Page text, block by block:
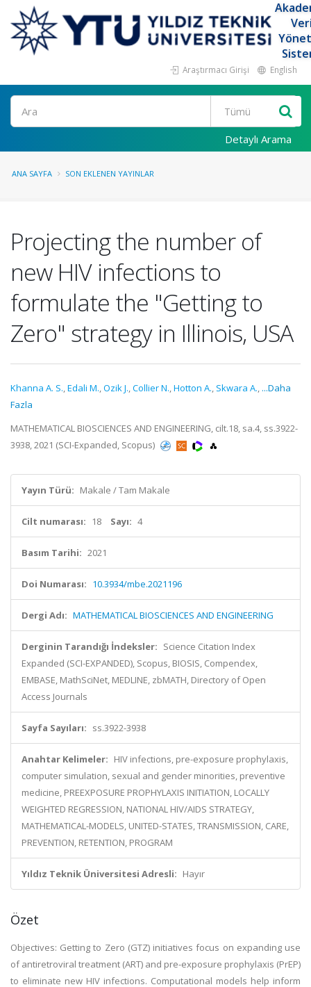
Araştırmacı Girişi English
Ara
Detaylı Arama
ANA SAYFA SON EKLENEN YAYINLAR
Projecting the number of
new HIV infections to
formulate the "Getting to
Zero" strategy in Illinois, USA
Khanna A. S.,Edali M.,Ozik J.,Collier N.,Hotton A., Skwara A., ...Daha
Fazla
MATHEMATICAL BIOSCIENCES AND ENGINEERING, cilt.18, sa.4, ss.3922-
3938, 2021 (SCI-Expanded, Scopus)
Yayın Türü: Makale / Tam Makale
Cilt numarası: 18 Sayı: 4
Basım Tarihi: 2021
Doi Numarası: 10.3934/mbe.2021196
Dergi Adı: MATHEMATICAL BIOSCIENCES AND ENGINEERING
Derginin Tarandığı İndeksler: Science Citation Index
Expanded (SCI-EXPANDED), Scopus, BIOSIS, Compendex,
EMBASE, MathSciNet, MEDLINE, zbMATH, Directory of Open
Access Journals
Sayfa Sayıları: ss.3922-3938
Anahtar Kelimeler: HIV infections, pre-exposure prophylaxis,
computer simulation, sexual and gender minorities, preventive
medicine, PREEXPOSURE PROPHYLAXIS INITIATION, LOCALLY
WEIGHTED REGRESSION, NATIONAL HIV/AIDS STRATEGY,
MATHEMATICAL-MODELS, UNITED-STATES, TRANSMISSION, CARE,
PREVENTION, RETENTION, PROGRAM
Yıldız Teknik Üniversitesi Adresli: Hayır
Özet
Objectives: Getting to Zero (GTZ) initiatives focus on expanding use
of antiretroviral treatment (ART) and pre-exposure prophylaxis (PrEP)
to eliminate new HIV infections. Computational models help inform